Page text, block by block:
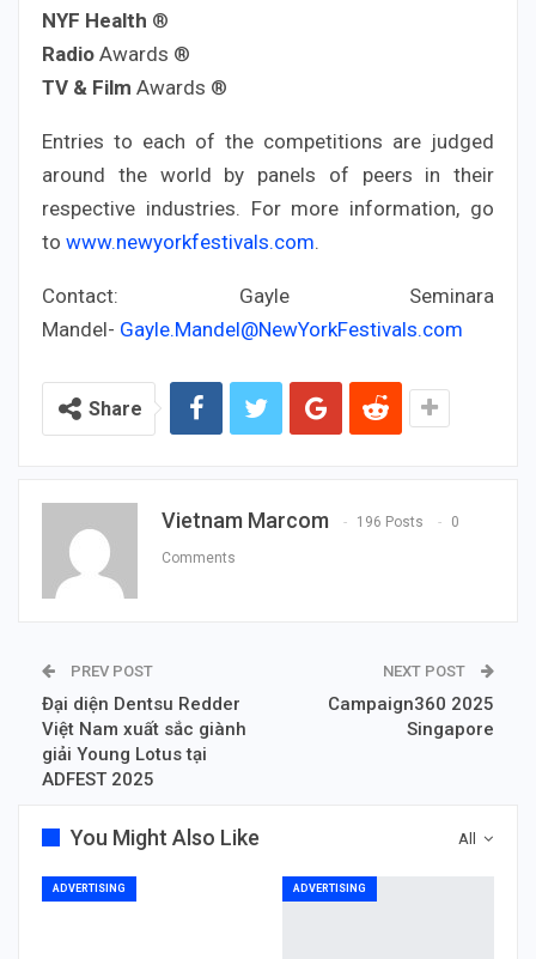
NYF Health ®
Radio Awards ®
TV & Film Awards ®
Entries to each of the competitions are judged
around the world by panels of peers in their
respective industries. For more information, go
to www.newyorkfestivals.com.
Contact: Gayle Seminara
Mandel- Gayle.Mandel@NewYorkFestivals.com
Share
Vietnam Marcom 196 Posts 0
Comments
PREV POST
Đại diện Dentsu Redder
Việt Nam xuất sắc giành
giải Young Lotus tại
ADFEST 2025
NEXT POST
Campaign360 2025
Singapore
All
You Might Also Like
ADVERTISING ADVERTISING